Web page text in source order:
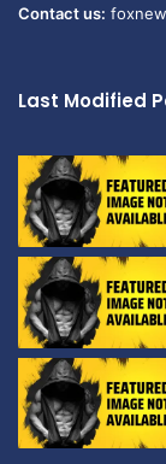
Contact us:
Last Modified